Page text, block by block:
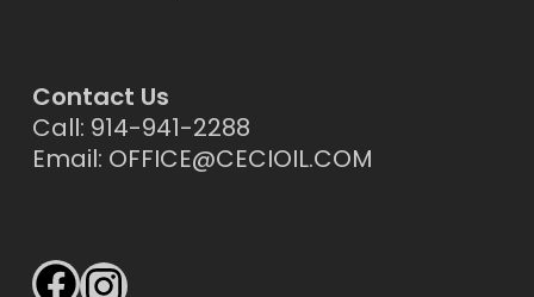
Contact Us
Call: 914-941-2288
Email: OFFICE@CECIOIL.COM